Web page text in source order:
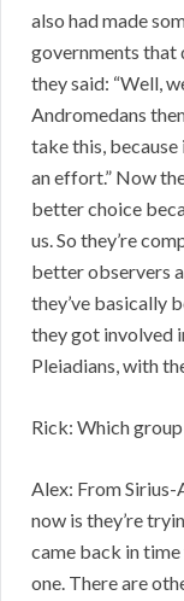
also had made
governments that
they said: “Well,
Andromedans
take this,
an effort.” Now
better choice
us. So they’re
better observers
they’ve basically
they got involved
Pleiadians, with
Rick: Which
Alex: From Sirius-
now is they’re
came back in
one. There are